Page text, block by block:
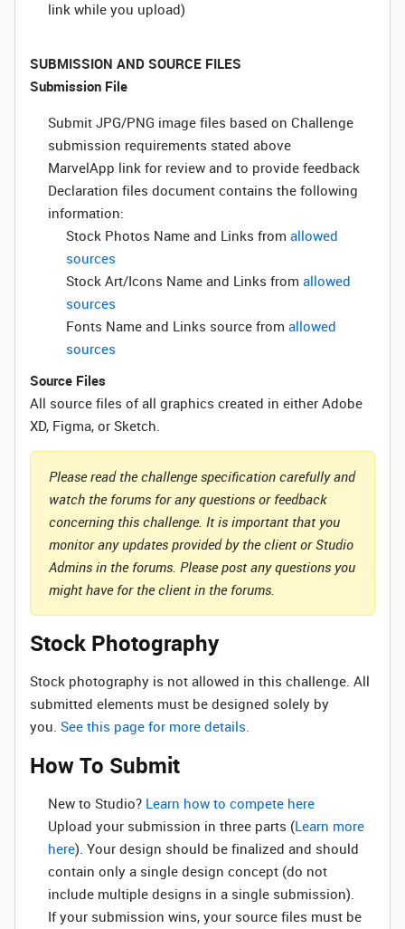
link while you upload)
SUBMISSION AND SOURCE FILES
Submission File
Submit JPG/PNG image files based on Challenge
submission requirements stated above
MarvelApp link for review and to provide feedback
Declaration files document contains the following
information:
Stock Photos Name and Links from allowed
sources
Stock Art/Icons Name and Links from allowed
sources
Fonts Name and Links source from allowed
sources
Source Files
All source files of all graphics created in either Adobe
XD, Figma, or Sketch.
Please read the challenge specification carefully and
watch the forums for any questions or feedback
concerning this challenge. It is important that you
monitor any updates provided by the client or Studio
Admins in the forums. Please post any questions you
might have for the client in the forums.
Stock Photography
Stock photography is not allowed in this challenge. All
submitted elements must be designed solely by
you. See this page for more details.
How To Submit
New to Studio? ‌ Learn how to compete here
Upload your submission in three parts (Learn more
here). Your design should be finalized and should
contain only a single design concept (do not
include multiple designs in a single submission).
If your submission wins, your source files must be